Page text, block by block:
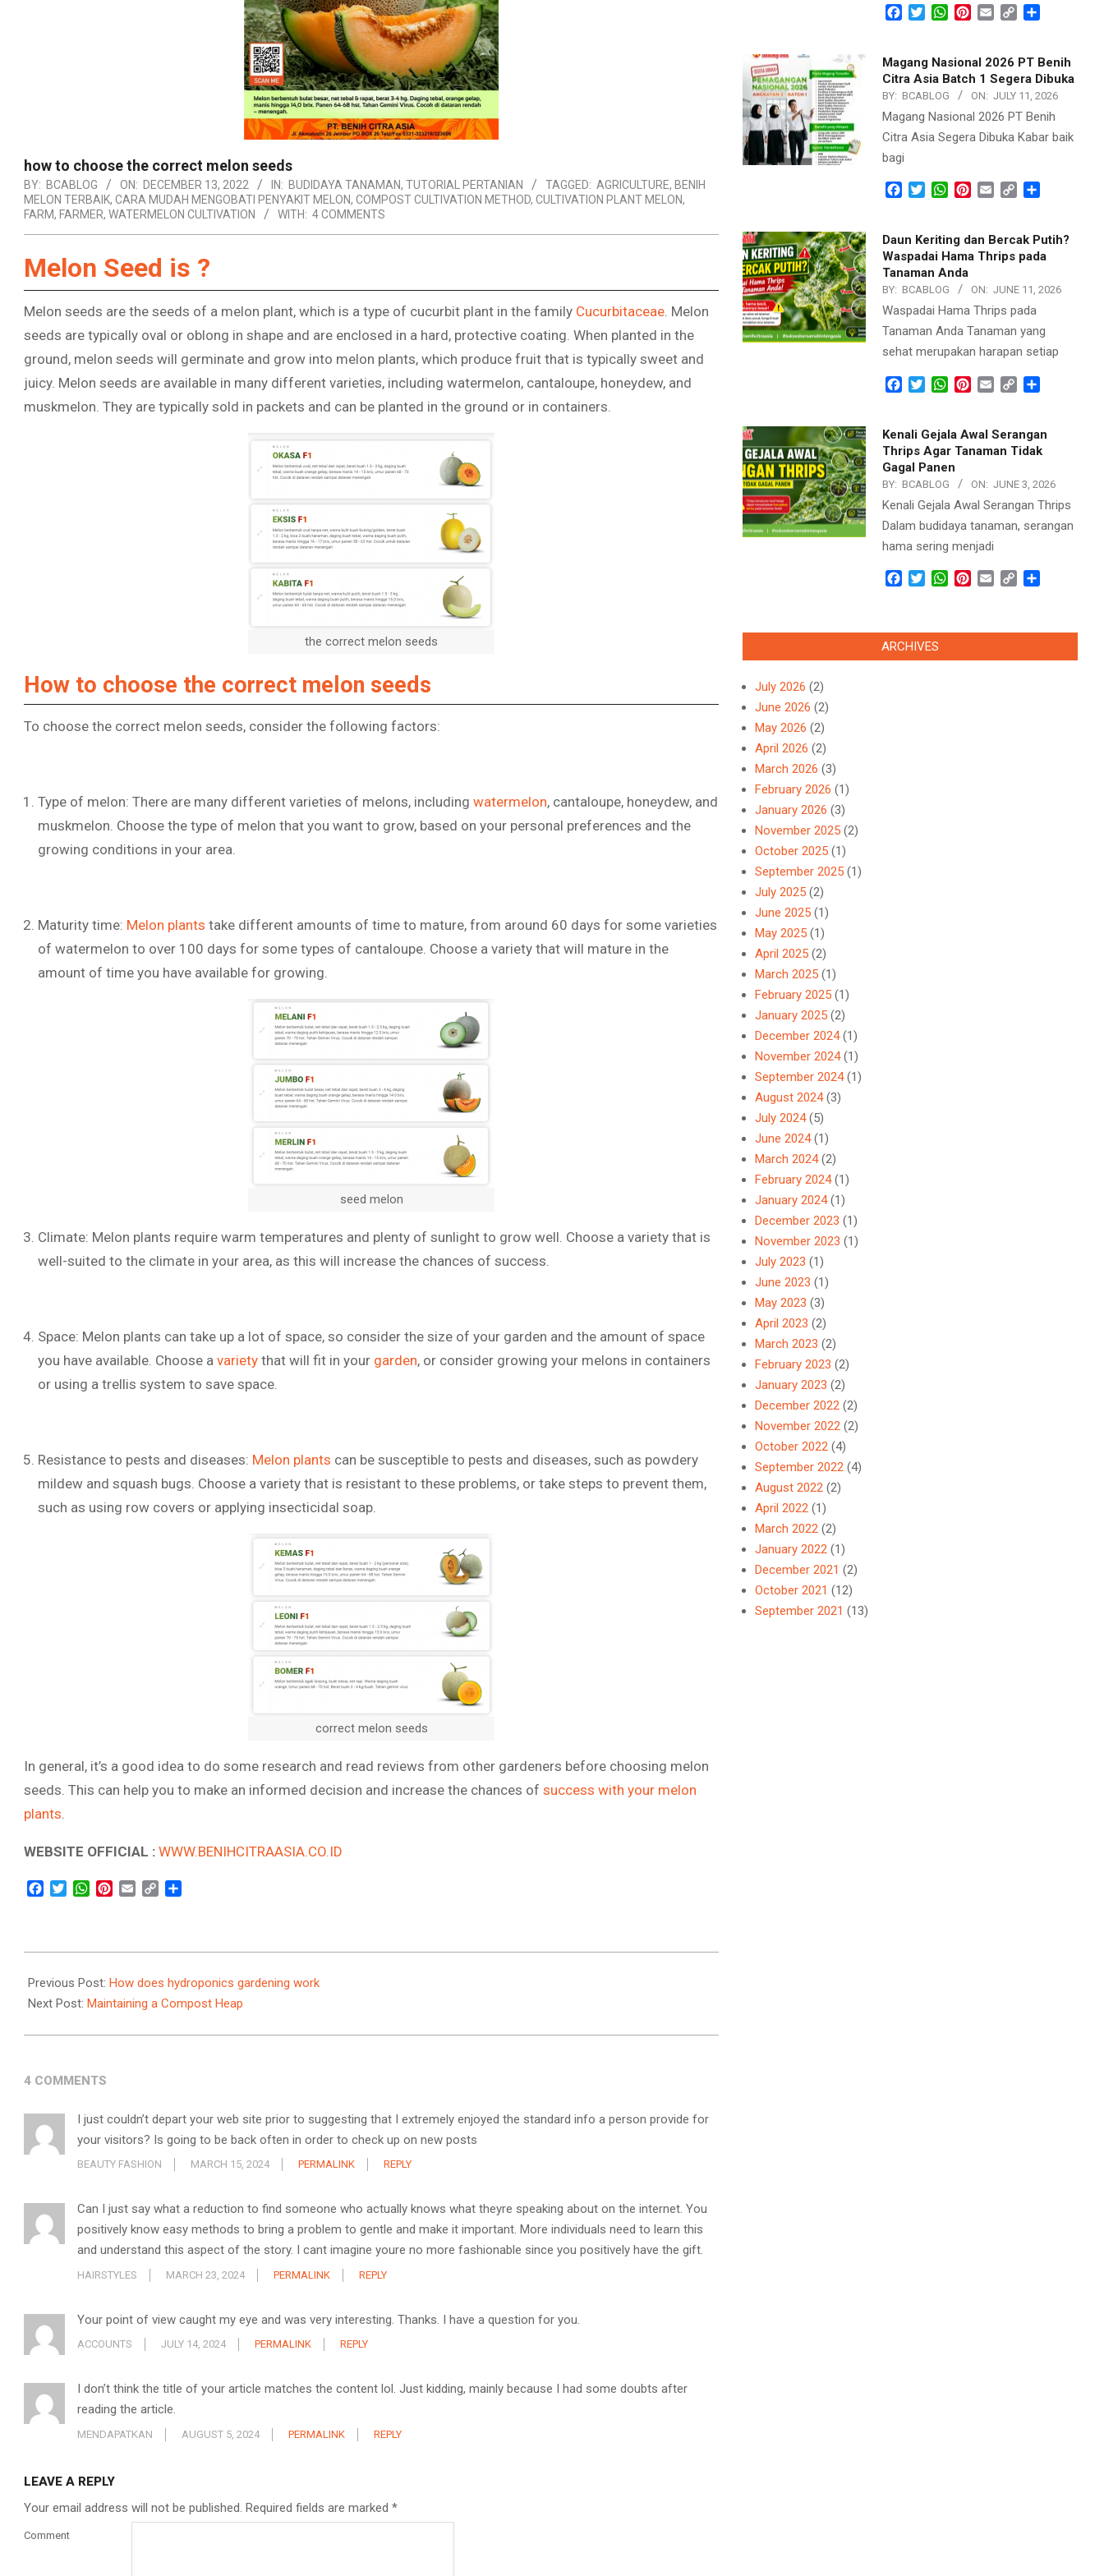
how to choose the correct melon seeds
BY: BCABLOG ON: DECEMBER 13, 2022 IN: BUDIDAYA TANAMAN, TUTORIAL PERTANIAN TAGGED: AGRICULTURE, BENIH
MELON TERBAIK, CARA MUDAH MENGOBATI PENYAKIT MELON, COMPOST CULTIVATION METHOD, CULTIVATION PLANT MELON,
FARM, FARMER, WATERMELON CULTIVATION WITH: 4 COMMENTS
Melon Seed is ?
Melon seeds are the seeds of a melon plant, which is a type of cucurbit plant in the family Cucurbitaceae. Melon
seeds are typically oval or oblong in shape and are enclosed in a hard, protective coating. When planted in the
ground, melon seeds will germinate and grow into melon plants, which produce fruit that is typically sweet and
juicy. Melon seeds are available in many different varieties, including watermelon, cantaloupe, honeydew, and
muskmelon. They are typically sold in packets and can be planted in the ground or in containers.
the correct melon seeds
How to choose the correct melon seeds
To choose the correct melon seeds, consider the following factors:
Type of melon: There are many different varieties of melons, including watermelon, cantaloupe, honeydew, and
muskmelon. Choose the type of melon that you want to grow, based on your personal preferences and the
growing conditions in your area.
Maturity time: Melon plants take different amounts of time to mature, from around 60 days for some varieties
of watermelon to over 100 days for some types of cantaloupe. Choose a variety that will mature in the
amount of time you have available for growing.
seed melon
Climate: Melon plants require warm temperatures and plenty of sunlight to grow well. Choose a variety that is
well-suited to the climate in your area, as this will increase the chances of success.
Space: Melon plants can take up a lot of space, so consider the size of your garden and the amount of space
you have available. Choose a variety that will fit in your garden, or consider growing your melons in containers
or using a trellis system to save space.
Resistance to pests and diseases: Melon plants can be susceptible to pests and diseases, such as powdery
mildew and squash bugs. Choose a variety that is resistant to these problems, or take steps to prevent them,
such as using row covers or applying insecticidal soap.
correct melon seeds
In general, it’s a good idea to do some research and read reviews from other gardeners before choosing melon
seeds. This can help you to make an informed decision and increase the chances of success with your melon
plants
WEBSITE OFFICIAL : WWW.BENIHCITRAASIA.CO.ID
Facebook
TwitterWhatsApp
Pinterest
Email Copy
12-
13
Previous Post: How does hydroponics gardening work
Next Post: Maintaining a Compost Heap
4 COMMENTS
I just couldn’t depart your web site prior to suggesting that I extremely enjoyed the standard info a person provide for
your visitors? Is going to be back often in order to check up on new posts
BEAUTY FASHION MARCH 15, 2024 PERMALINK REPLY
Can I just say what a reduction to find someone who actually knows what theyre speaking about on the internet. You
positively know easy methods to bring a problem to gentle and make it important. More individuals need to learn this
and understand this aspect of the story. I cant imagine youre no more fashionable since you positively have the gift.
HAIRSTYLES MARCH 23, 2024 PERMALINK REPLY
Your point of view caught my eye and was very interesting. Thanks. I have a question for you.
ACCOUNTS JULY 14, 2024 PERMALINK REPLY
I don’t think the title of your article matches the content lol. Just kidding, mainly because I had some doubts after
reading the article.
MENDAPATKAN AUGUST 5, 2024 PERMALINK REPLY
LEAVE A REPLY
Your email address will not be published. Required fields are marked *
Comment
Facebook
TwitterWhatsApp
Pinterest
Email Copy
Magang Nasional 2026 PT Benih
Citra Asia Batch 1 Segera Dibuka
BY: BCABLOG ON: JULY 11, 2026
Magang Nasional 2026 PT Benih
Citra Asia Segera Dibuka Kabar baik
bagi
Facebook
TwitterWhatsApp
Pinterest
Email Copy
Daun Keriting dan Bercak Putih?
Waspadai Hama Thrips pada
Tanaman Anda
BY: BCABLOG ON: JUNE 11, 2026
Waspadai Hama Thrips pada
Tanaman Anda Tanaman yang
sehat merupakan harapan setiap
Facebook
TwitterWhatsApp
Pinterest
Email Copy
Kenali Gejala Awal Serangan
Thrips Agar Tanaman Tidak
Gagal Panen
BY: BCABLOG ON: JUNE 3, 2026
Kenali Gejala Awal Serangan Thrips
Dalam budidaya tanaman, serangan
hama sering menjadi
Facebook
TwitterWhatsApp
Pinterest
Email Copy
ARCHIVES
July 2026 (2)
June 2026 (2)
May 2026 (2)
April 2026 (2)
March 2026 (3)
February 2026 (1)
January 2026 (3)
November 2025 (2)
October 2025 (1)
September 2025 (1)
July 2025 (2)
June 2025 (1)
May 2025 (1)
April 2025 (2)
March 2025 (1)
February 2025 (1)
January 2025 (2)
December 2024(1)
November 2024(1)
September 2024(1)
August 2024(3)
July 2024(5)
June 2024(1)
March 2024(2)
February 2024(1)
January 2024(1)
December 2023 (1)
November 2023 (1)
July 2023 (1)
June 2023 (1)
May 2023 (3)
April 2023 (2)
March 2023 (2)
February 2023 (2)
January 2023 (2)
December 2022 (2)
November 2022 (2)
October 2022 (4)
September 2022 (4)
August 2022 (2)
April 2022 (1)
March 2022 (2)
January 2022 (1)
December 2021 (2)
October 2021 (12)
September 2021 (13)